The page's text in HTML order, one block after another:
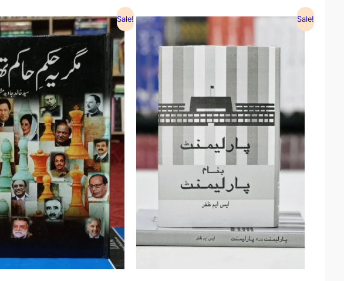
Sale! Sale!